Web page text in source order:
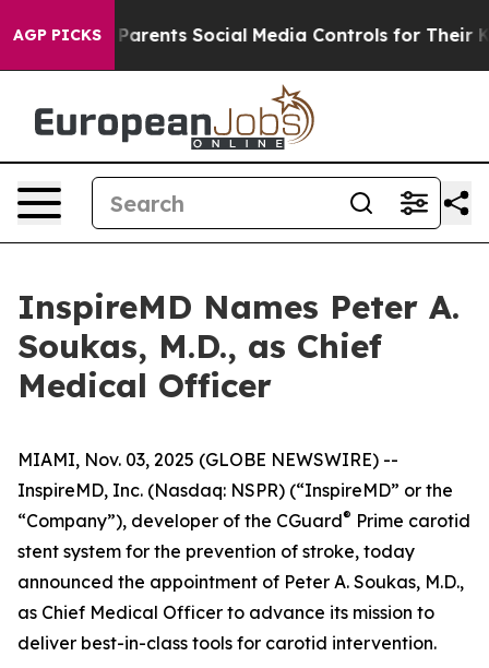
AGP PICKS
Gives Parents Social Media Controls for Their
InspireMD Names Peter A.
Soukas, M.D., as Chief
Medical Officer
MIAMI, Nov. 03, 2025 (GLOBE NEWSWIRE) --
InspireMD, Inc. (Nasdaq: NSPR) (“InspireMD” or the
“Company”), developer of the CGuard® Prime carotid
stent system for the prevention of stroke, today
announced the appointment of Peter A. Soukas, M.D.,
as Chief Medical Officer to advance its mission to
deliver best-in-class tools for carotid intervention.